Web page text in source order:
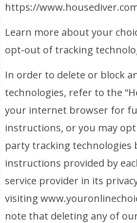
https://
Learn more about your
opt-out of tracking
In order to delete or block
technologies, refer to the
your internet browser for
instructions, or you may
party tracking technologies
instructions provided by
service provider in its
visiting
note that deleting any of